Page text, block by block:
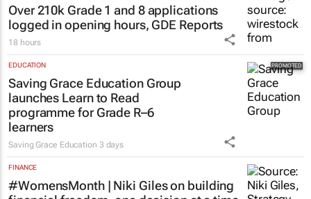
Over 210k Grade 1 and 8 applications
logged in opening hours, GDE Reports
18 hours
EDUCATION
Saving Grace Education Group
launches Learn to Read
programme for Grade R–6
learners
Saving Grace Education 3 days
FINANCE
#WomensMonth | Niki Giles on building